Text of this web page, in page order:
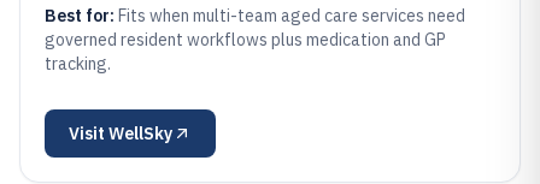
Best for: Fits when multi-team aged care services need
governed resident workflows plus medication and GP
tracking.
Visit WellSky